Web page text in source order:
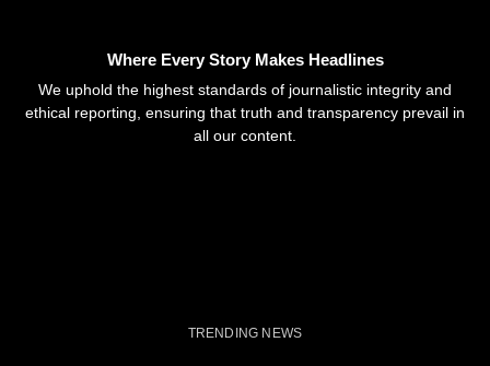
Where Every Story Makes Headlines
We uphold the highest standards of journalistic integrity and
ethical reporting, ensuring that truth and transparency prevail in
all our content.
TRENDING NEWS